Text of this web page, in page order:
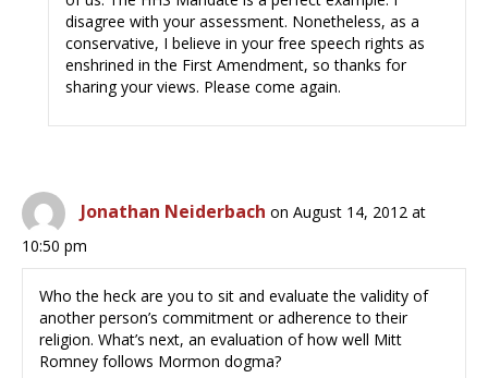
disagree with your assessment. Nonetheless, as a
conservative, I believe in your free speech rights as
enshrined in the First Amendment, so thanks for
sharing your views. Please come again.
Jonathan Neiderbach on August 14, 2012 at
10:50 pm
Who the heck are you to sit and evaluate the validity of
another person’s commitment or adherence to their
religion. What’s next, an evaluation of how well Mitt
Romney follows Mormon dogma?